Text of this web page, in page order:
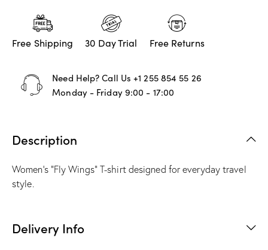
Free Shipping 30 Day Trial Free Returns
Need Help? Call Us+1 255 854 55 26
Monday - Friday 9:00 - 17:00
Description
Women’s “Fly Wings” T-shirt designed for everyday travel
style.
Delivery Info